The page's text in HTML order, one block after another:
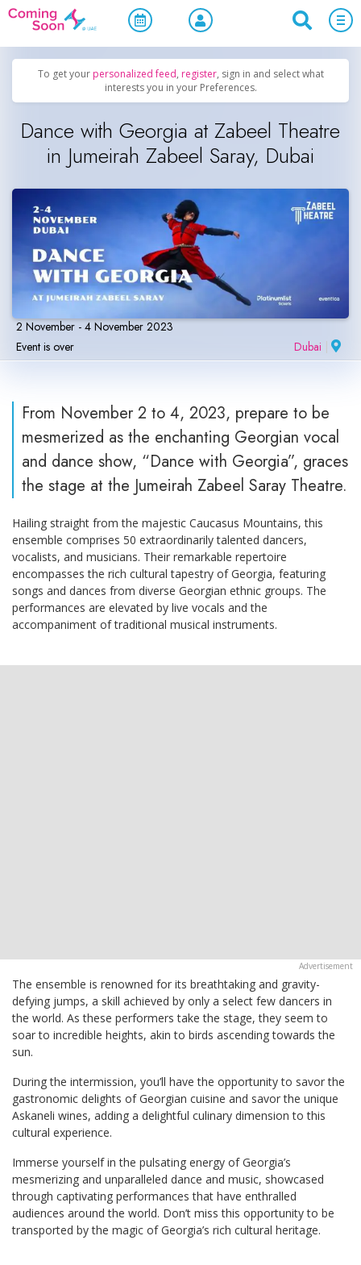
Home / Upcoming Events Concerts, Culture & Entertainment
To get your personalized feed, register, sign in and select what
interests you in your Preferences.
Dance with Georgia at Zabeel Theatre
in Jumeirah Zabeel Saray, Dubai
2 November - 4 November 2023
Event is over
Dubai |
From November 2 to 4, 2023, prepare to be
mesmerized as the enchanting Georgian vocal
and dance show, “Dance with Georgia”, graces
the stage at the Jumeirah Zabeel Saray Theatre.
Hailing straight from the majestic Caucasus Mountains, this
ensemble comprises 50 extraordinarily talented dancers,
vocalists, and musicians. Their remarkable repertoire
encompasses the rich cultural tapestry of Georgia, featuring
songs and dances from diverse Georgian ethnic groups. The
performances are elevated by live vocals and the
accompaniment of traditional musical instruments.
The ensemble is renowned for its breathtaking and gravity-
defying jumps, a skill achieved by only a select few dancers in
the world. As these performers take the stage, they seem to
soar to incredible heights, akin to birds ascending towards the
sun.
During the intermission, you’ll have the opportunity to savor the
gastronomic delights of Georgian cuisine and savor the unique
Askaneli wines, adding a delightful culinary dimension to this
cultural experience.
Immerse yourself in the pulsating energy of Georgia’s
mesmerizing and unparalleled dance and music, showcased
through captivating performances that have enthralled
audiences around the world. Don’t miss this opportunity to be
transported by the magic of Georgia’s rich cultural heritage.